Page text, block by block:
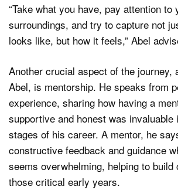
“Take what you have, pay attention to
surroundings, and try to capture not
looks like, but how it feels,” Abel
Another crucial aspect of the journey,
Abel, is mentorship. He speaks from
experience, sharing how having a
supportive and honest was invaluable
stages of his career. A mentor, he
constructive feedback and guidance
seems overwhelming, helping to build
those critical early years.